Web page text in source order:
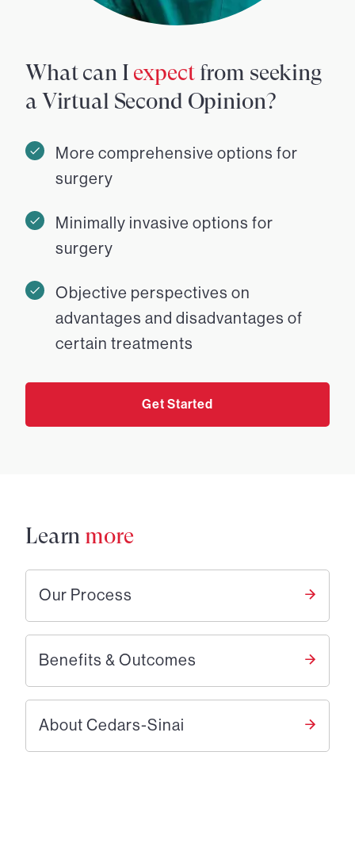
What can I expectfrom seeking
a Virtual Second Opinion?
More comprehensive options for
surgery
Minimally invasive options for
surgery
Objective perspectives on
advantages and disadvantages of
certain treatments
Get Started
Learn more
Our Process
Benefits & Outcomes
About Cedars-Sinai